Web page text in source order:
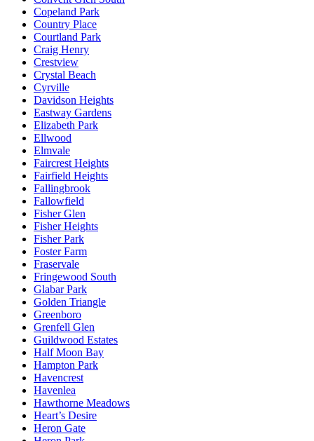
Copeland Park
Country Place
Courtland Park
Craig Henry
Crestview
Crystal Beach
Cyrville
Davidson Heights
Eastway Gardens
Elizabeth Park
Ellwood
Elmvale
Faircrest Heights
Fairfield Heights
Fallingbrook
Fallowfield
Fisher Glen
Fisher Heights
Fisher Park
Foster Farm
Fraservale
Fringewood South
Glabar Park
Golden Triangle
Greenboro
Grenfell Glen
Guildwood Estates
Half Moon Bay
Hampton Park
Havencrest
Havenlea
Hawthorne Meadows
Heart’s Desire
Heron Gate